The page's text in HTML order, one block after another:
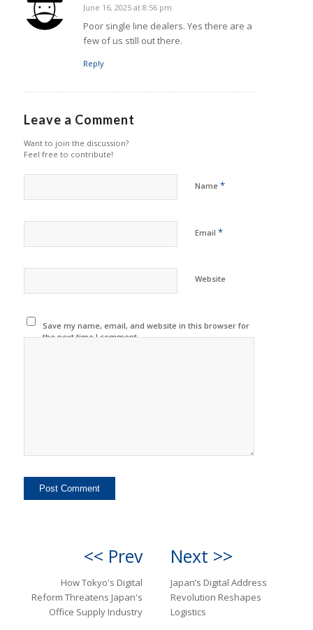
says:
June 16, 2025 at 8:56 pm
Poor single line dealers. Yes there are a
few of us still out there.
Reply
Leave a Comment
Want to join the discussion?
Feel free to contribute!
Name *
Email *
Website
Save my name, email, and website in this browser for
the next time I comment.
<< Prev
How Tokyo's Digital
Reform Threatens Japan's
Office Supply Industry
Next >>
Japan’s Digital Address
Revolution Reshapes
Logistics